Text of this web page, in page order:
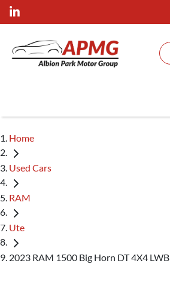
Home
Used Cars
RAM
Ute
2023 RAM 1500 Big Horn DT 4X4 LWB